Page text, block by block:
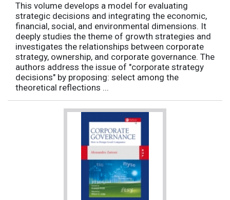
This volume develops a model for evaluating
strategic decisions and integrating the economic,
financial, social, and environmental dimensions. It
deeply studies the theme of growth strategies and
investigates the relationships between corporate
strategy, ownership, and corporate governance. The
authors address the issue of "corporate strategy
decisions" by proposing: select among the
theoretical reflections ...